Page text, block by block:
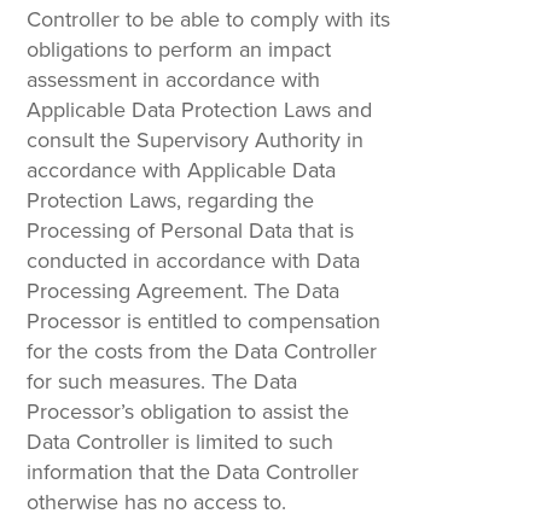
Controller to be able to comply with its
obligations to perform an impact
assessment in accordance with
Applicable Data Protection Laws and
consult the Supervisory Authority in
accordance with Applicable Data
Protection Laws, regarding the
Processing of Personal Data that is
conducted in accordance with Data
Processing Agreement. The Data
Processor is entitled to compensation
for the costs from the Data Controller
for such measures. The Data
Processor’s obligation to assist the
Data Controller is limited to such
information that the Data Controller
otherwise has no access to.